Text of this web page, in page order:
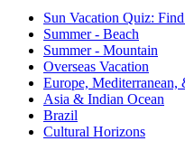
Sun Vacation Quiz:
Summer - Beach
Summer - Mountain
Overseas Vacation
Europe, Mediterranean,
Asia & Indian Ocean
Brazil
Cultural Horizons